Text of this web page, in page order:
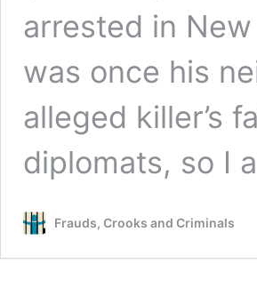
arrested in
was once his
alleged killer’s
diplomats, so I
Frauds, Crooks and Criminals